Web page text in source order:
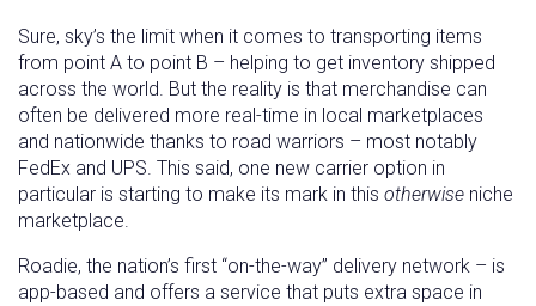
Sure, sky’s the limit when it comes to transporting items
from point A to point B – helping to get inventory shipped
across the world. But the reality is that merchandise can
often be delivered more real-time in local marketplaces
and nationwide thanks to road warriors – most notably
FedEx and UPS. This said, one new carrier option in
particular is starting to make its mark in this otherwise niche
marketplace.
Roadie, the nation’s first “on-the-way” delivery network – is
app-based and offers a service that puts extra space in